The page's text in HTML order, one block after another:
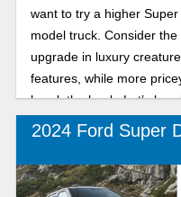
want to try a higher
model truck. Consider
upgrade in luxury
features, while more
break the bank. Let’s
make the best design
2024 Ford Super